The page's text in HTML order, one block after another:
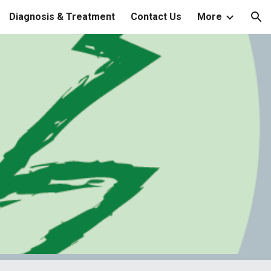
Diagnosis & Treatment Contact Us More